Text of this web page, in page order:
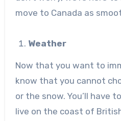
move to Canada as
Weather
Now that you want to
know that you cannot
or the snow. You’ll have
live on the coast of